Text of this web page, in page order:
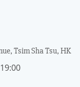
Tsim Sha Tsu, HK